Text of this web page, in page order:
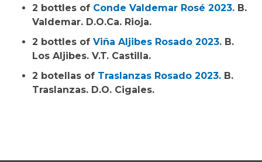
2 bottles of Conde Valdemar Rosé 2023. B.
Valdemar. D.O.Ca. Rioja.
2 bottles of Viña Aljibes Rosado 2023. B.
Los Aljibes. V.T. Castilla.
2 botellas of Traslanzas Rosado 2023. B.
Traslanzas. D.O. Cigales.